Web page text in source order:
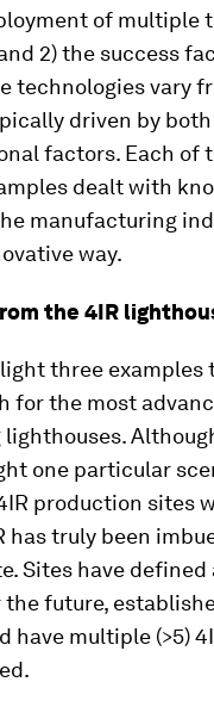
of multiple
2) the success
technologies vary
driven by
factors. Each of
dealt with
manufacturing
way.
the 4IR
three examples
for the most
one particular
production sites
has truly been
Sites have defined
future,
have multiple (>5)